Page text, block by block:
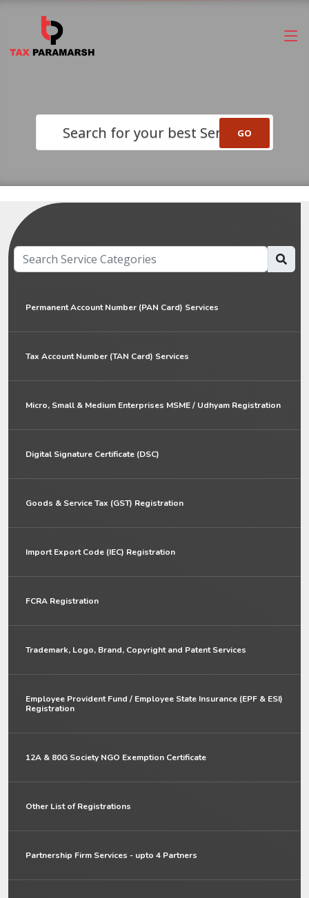
Permanent Account Number (PAN Card) Services
Tax Account Number (TAN Card) Services
Micro, Small & Medium Enterprises MSME / Udhyam Registration
Digital Signature Certificate (DSC)
Goods & Service Tax (GST) Registration
Import Export Code (IEC) Registration
FCRA Registration
Trademark, Logo, Brand, Copyright and Patent Services
Employee Provident Fund / Employee State Insurance (EPF & ESI)
Registration
12A & 80G Society NGO Exemption Certificate
Other List of Registrations
Partnership Firm Services - upto 4 Partners